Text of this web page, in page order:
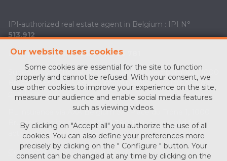
Our website uses cookies
Some cookies are essential for the site to function
properly and cannot be refused. With your consent, we
use other cookies to improve your experience on the site,
measure our audience and enable social media features
such as viewing videos.
By clicking on "Accept all" you authorize the use of all
cookies. You can also define your preferences more
precisely by clicking on the " Configure " button. Your
consent can be changed at any time by clicking on the
IPI-authorized real estate agent in Belgium : IPI N°
513.912
Enterprise number :BE0713 756 781
Supervisory authority: IPI/BIV, rue du Luxemburg 16B, 1000
Brussels (+32 2 505 38 50 - info@ipi.be) -www.ipi.be-Code
PL insurance via AXA Belgium SA, Place du Trône 1, 1000
Brussels – policy number730.390.160. Cover valid for
activities carried out in Belgium
General terms of use of the site